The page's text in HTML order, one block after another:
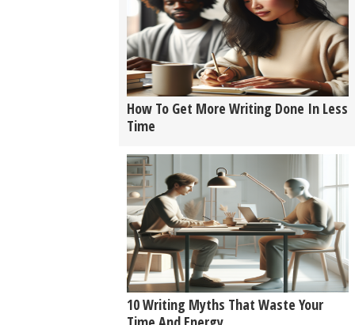
How To Get More Writing Done In Less
Time
10 Writing Myths That Waste Your